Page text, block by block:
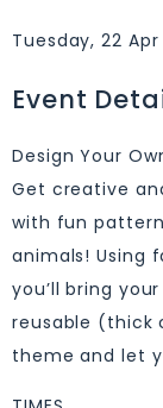
Tuesday, 22 Apr
Event
Design Your
Get creative
with fun
animals! Using
you’ll bring
reusable (thick
theme and let